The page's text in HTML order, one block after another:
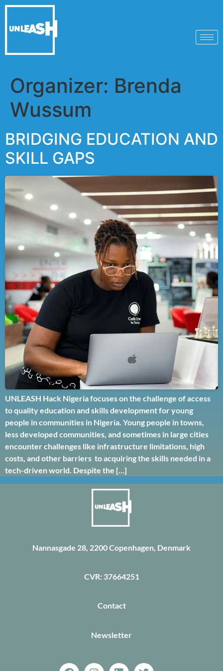
Organizer: Brenda
Wussum
BRIDGING EDUCATION AND
SKILL GAPS
UNLEASH Hack Nigeria focuses on the challenge of access
to quality education and skills development for young
people in communities in Nigeria. Young people in towns,
less developed communities, and sometimes in large cities
encounter challenges like infrastructure limitations, high
costs, and other barriers to acquiring the skills needed in a
tech-driven world. Despite the […]
Nannasgade 28, 2200 Copenhagen, Denmark
CVR: 37664251
Contact
Newsletter